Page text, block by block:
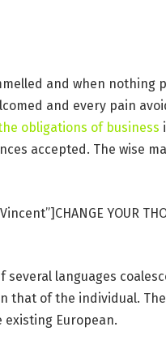
and when nothing
and every pain
obligations of business
accepted. The wise
YOUR
If several languages
that of the individual.
European.